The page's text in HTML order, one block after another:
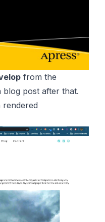
from the
blog post after that.
rendered